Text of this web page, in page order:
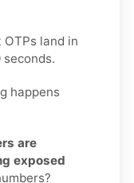
OTPs land in
happens
are
exposed